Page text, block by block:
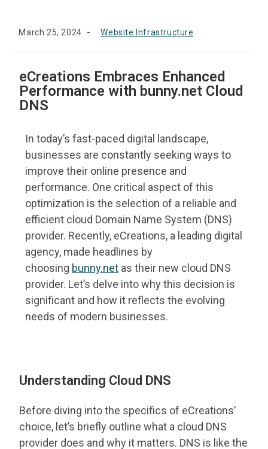
March 25, 2024 Website Infrastructure
eCreations Embraces Enhanced
Performance with bunny.net Cloud
DNS
In today’s fast-paced digital landscape,
businesses are constantly seeking ways to
improve their online presence and
performance. One critical aspect of this
optimization is the selection of a reliable and
efficient cloud Domain Name System (DNS)
provider. Recently, eCreations, a leading digital
agency, made headlines by
choosing bunny.net as their new cloud DNS
provider. Let’s delve into why this decision is
significant and how it reflects the evolving
needs of modern businesses.
Understanding Cloud DNS
Before diving into the specifics of eCreations’
choice, let’s briefly outline what a cloud DNS
provider does and why it matters. DNS is like the